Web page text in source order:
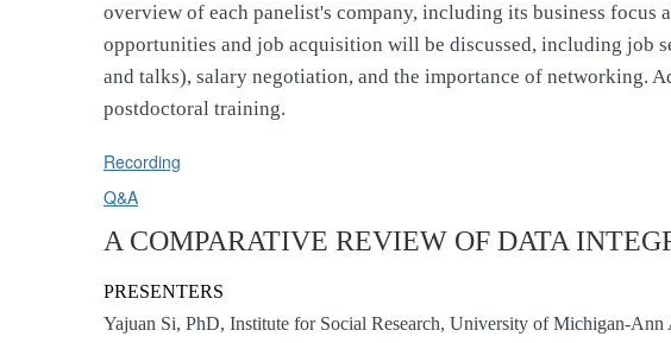
overview of each panelist's company, including its business focus
opportunities and job acquisition will be discussed, including job
and talks), salary negotiation, and the importance of networking.
postdoctoral training.
Recording
Q&A
A COMPARATIVE REVIEW OF DATA
PRESENTERS
Yajuan Si, PhD, Institute for Social Research, University of Michigan-Ann